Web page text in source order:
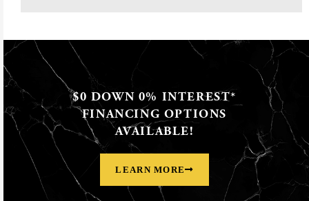
$0 DOWN 0% INTEREST*
FINANCING OPTIONS
AVAILABLE!
LEARN MORE